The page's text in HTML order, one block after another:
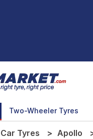
Two-Wheeler Tyres
Car Tyres Apollo